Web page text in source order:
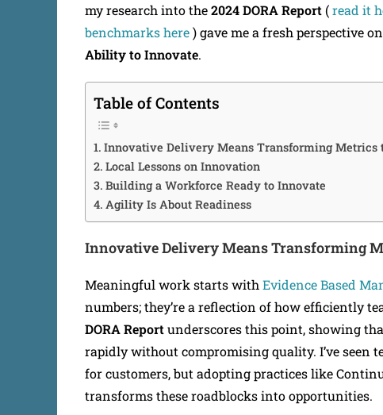
my research into the2024 DORA Report(read it
benchmarks here) gave me a fresh perspective
Ability to Innovate.
Table of Contents
Innovative Delivery Means Transforming Metrics
Local Lessons on Innovation
Building a Workforce Ready to Innovate
Agility Is About Readiness
Innovative Delivery Means Transforming
Meaningful work starts with Evidence Based
numbers; they’re a reflection of how efficiently
DORA Reportunderscores this point, showing
rapidly without compromising quality. I’ve seen
for customers, but adopting practices like
transforms these roadblocks into opportunities.